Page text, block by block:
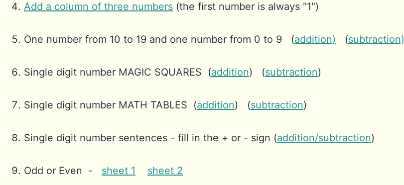
Add a column of three numbers (the first number is always "1")
One number from 10 to 19 and one number from 0 to 9 (addition) (subtraction)
Single digit number MAGIC SQUARES (addition) (subtraction)
Single digit number MATH TABLES (addition) (subtraction)
Single digit number sentences - fill in the + or - sign (addition/subtraction)
Odd or Even - sheet 1 sheet 2